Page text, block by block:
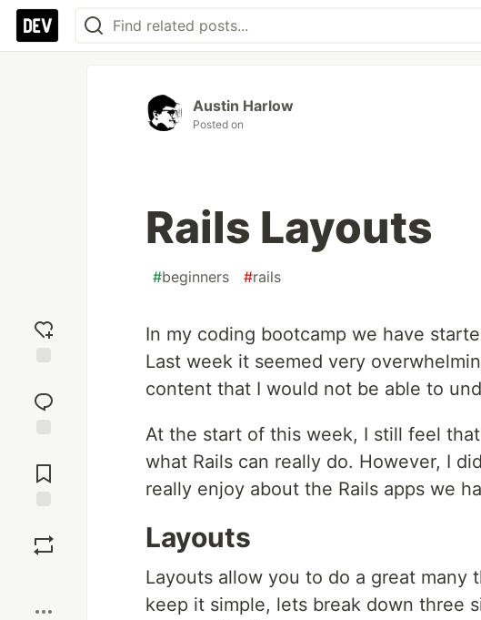
reaction
Comments
Austin Harlow
Posted on
Rails Layouts
#beginners #rails
In my coding bootcamp we have
Last week it seemed very
content that I would not be able to
At the start of this week, I still feel
what Rails can really do. However, I
really enjoy about the Rails apps we
Layouts
Layouts allow you to do a great
keep it simple, lets break down three